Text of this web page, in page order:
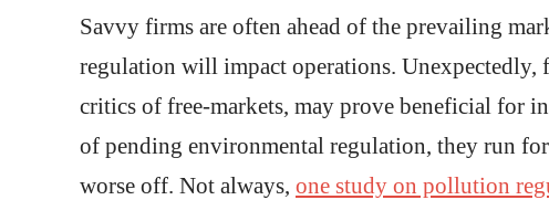
Savvy firms are often ahead of the prevailing
regulation will impact operations.
critics of free-markets, may prove beneficial for
of pending environmental regulation, they run
worse off. Not always, one study on pollution